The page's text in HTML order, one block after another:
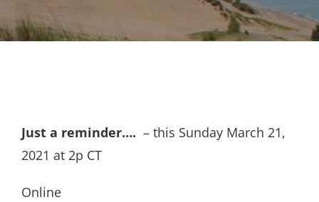
MUSEUM
Just a reminder…. – this Sunday March 21,
2021 at 2p CT
Online